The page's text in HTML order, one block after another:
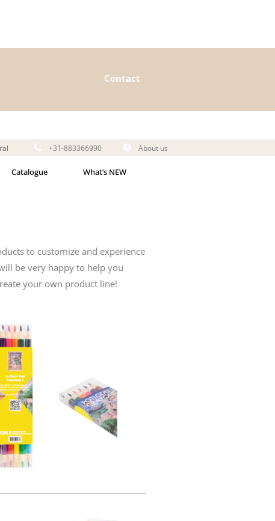
Contact
+31-883366990 About us
Catalogue What’s NEW
to customize and experience
be very happy to help you
your own product line!